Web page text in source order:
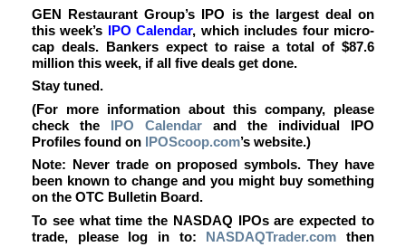
GEN Restaurant Group’s IPO is the largest deal on
this week’s IPO Calendar, which includes four micro-
cap deals. Bankers expect to raise a total of $87.6
million this week, if all five deals get done.
Stay tuned.
(For more information about this company, please
check the IPO Calendar and the individual IPO
Profiles found on IPOScoop.com’s website.)
Note: Never trade on proposed symbols. They have
been known to change and you might buy something
on the OTC Bulletin Board.
To see what time the NASDAQ IPOs are expected to
trade, please log in to: NASDAQTrader.com then